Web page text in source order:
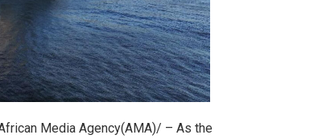
Media Agency(AMA)/ – As the